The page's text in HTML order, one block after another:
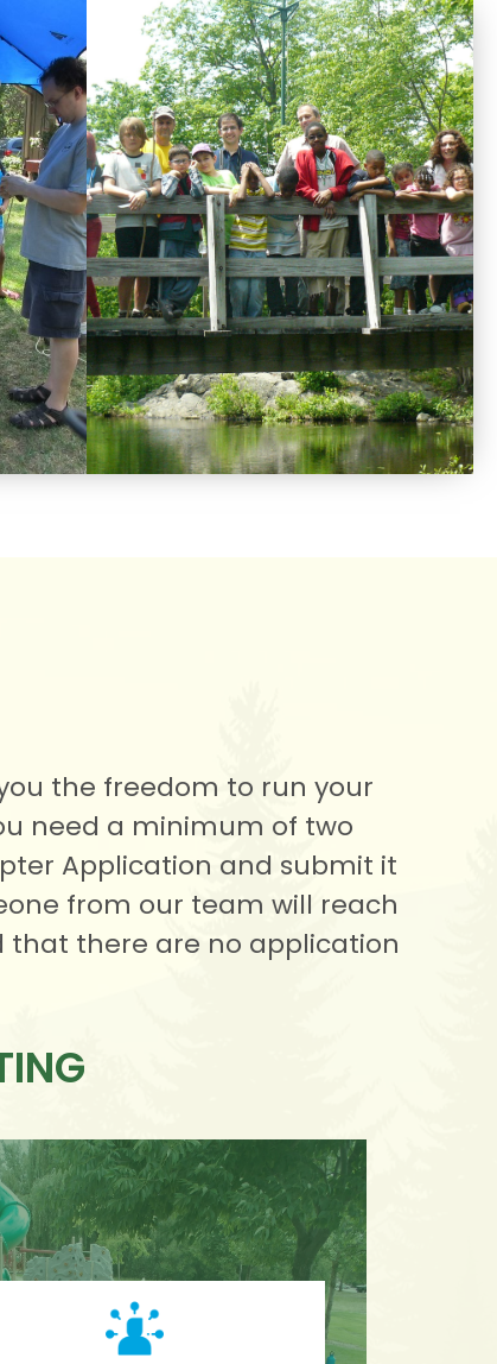
the freedom to run your
need a minimum of two
Application and submit it
from our team will reach
that there are no application